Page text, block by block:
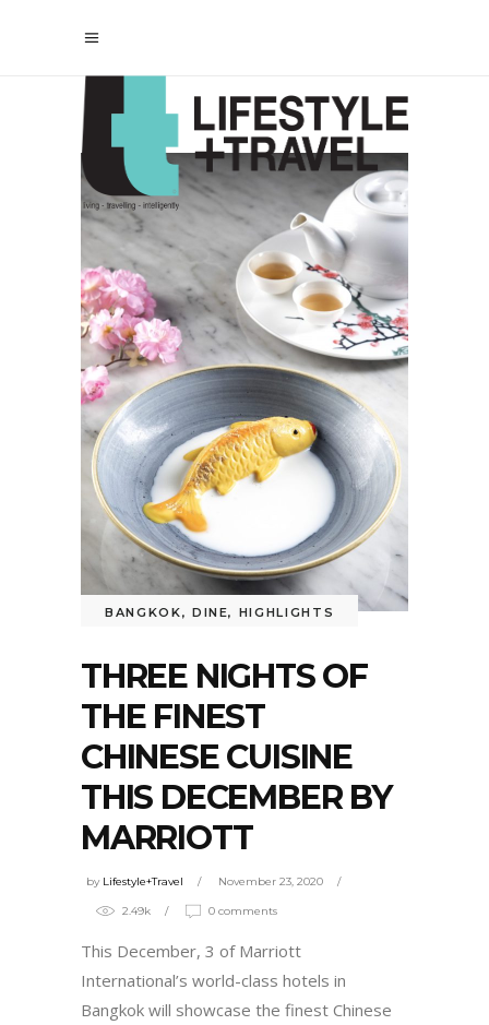
BANGKOK, DINE, HIGHLIGHTS
THREE NIGHTS OF
THE FINEST
CHINESE CUISINE
THIS DECEMBER BY
MARRIOTT
by Lifestyle+Travel November 23, 2020
2.49k 0 comments
This December, 3 of Marriott
International’s world-class hotels in
Bangkok will showcase the finest Chinese